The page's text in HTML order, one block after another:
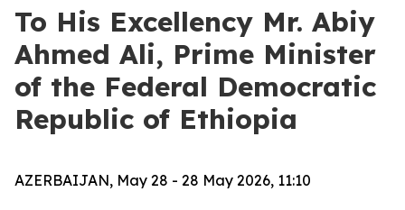
To His Excellency Mr. Abiy
Ahmed Ali, Prime Minister
of the Federal Democratic
Republic of Ethiopia
AZERBAIJAN, May 28 - 28 May 2026, 11:10